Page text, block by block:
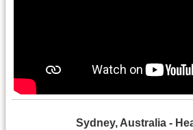
Sydney, Australia -